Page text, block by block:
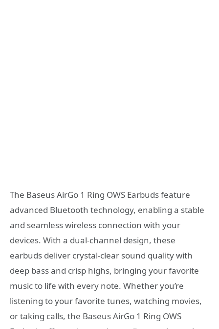
The Baseus AirGo 1 Ring OWS Earbuds feature
advanced Bluetooth technology, enabling a stable
and seamless wireless connection with your
devices. With a dual-channel design, these
earbuds deliver crystal-clear sound quality with
deep bass and crisp highs, bringing your favorite
music to life with every note. Whether you’re
listening to your favorite tunes, watching movies,
or taking calls, the Baseus AirGo 1 Ring OWS